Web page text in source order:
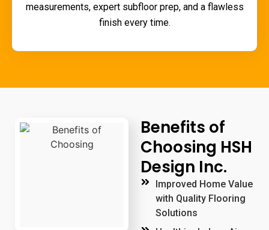
measurements, expert subfloor prep, and a flawless
finish every time.
Benefits of
Choosing HSH
Design Inc.
Improved Home Value
with Quality Flooring
Solutions